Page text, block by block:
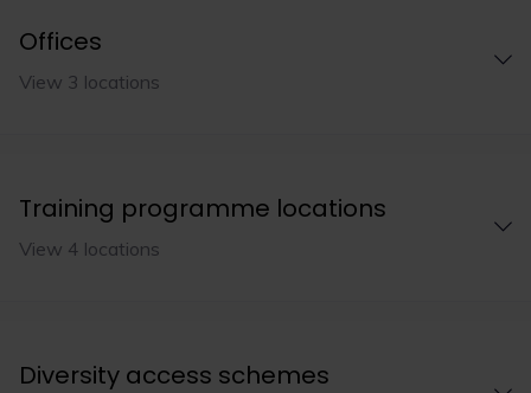
Offices
View 3 locations
Training programme locations
View 4 locations
Diversity access schemes